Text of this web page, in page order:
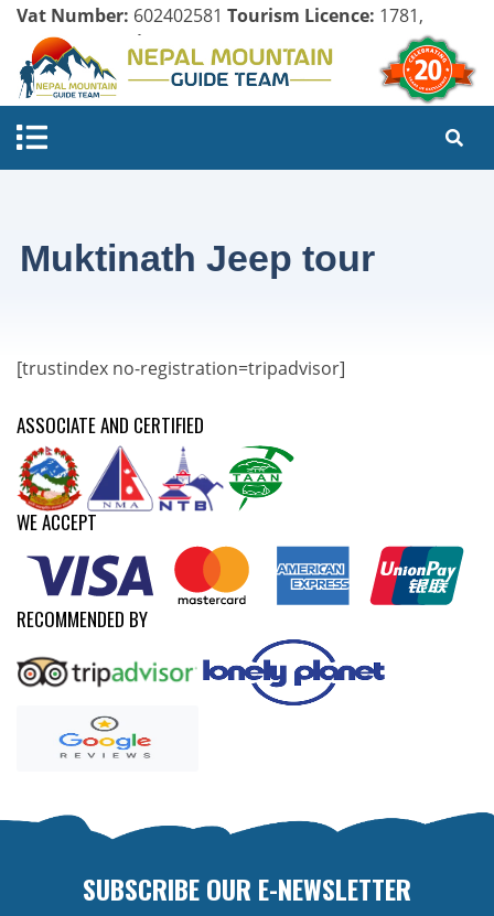
Vat Number: 602402581 Tourism Licence: 1781,
Company Register:
Muktinath Jeep tour
[trustindex no-registration=tripadvisor]
ASSOCIATE AND CERTIFIED
WE ACCEPT
RECOMMENDED BY
SUBSCRIBE OUR E-NEWSLETTER